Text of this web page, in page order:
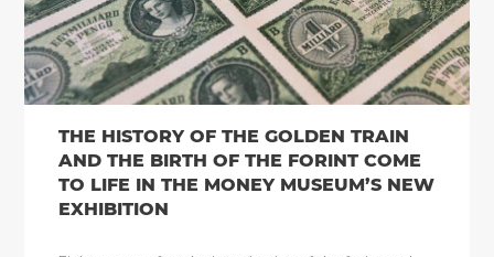
THE HISTORY OF THE GOLDEN TRAIN
AND THE BIRTH OF THE FORINT COME
TO LIFE IN THE MONEY MUSEUM’S NEW
EXHIBITION